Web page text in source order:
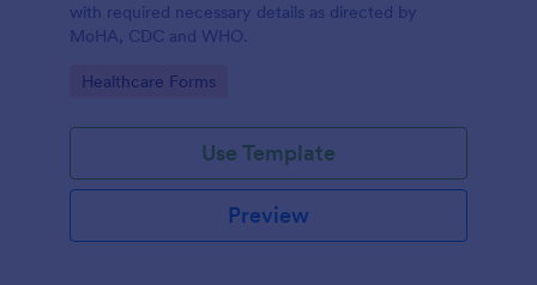
with required necessary details as directed by
MoHA, CDC and WHO.
Go to Category:
Healthcare Forms
Use Template
Preview